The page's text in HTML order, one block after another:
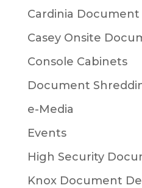
Cardinia
Casey Onsite
Console Cabinets
Document
e-Media
Events
High Security
Knox Document